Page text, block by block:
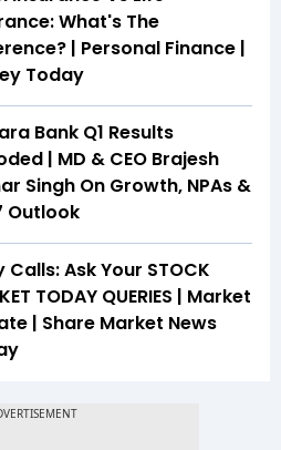
What's The
| Personal Finance |
Today
Bank Q1 Results
| MD & CEO Brajesh
Singh On Growth, NPAs &
Outlook
Calls: Ask Your STOCK
TODAY QUERIES | Market
| Share Market News